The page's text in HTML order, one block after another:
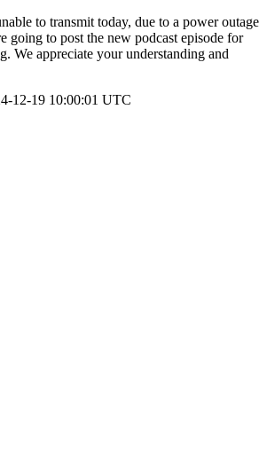
to transmit today, due to a power outage
going to post the new podcast episode for
We appreciate your understanding and
12-19 10:00:01 UTC